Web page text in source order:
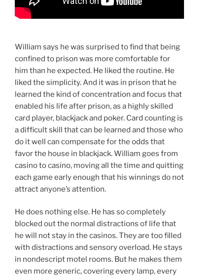
William says he was surprised to find that being
confined to prison was more comfortable for
him than he expected. He liked the routine. He
liked the simplicity. And it was in prison that he
learned the kind of concentration and focus that
enabled his life after prison, as a highly skilled
card player, blackjack and poker. Card counting is
a difficult skill that can be learned and those who
do it well can compensate for the odds that
favor the house in blackjack. William goes from
casino to casino, moving all the time and quitting
each game early enough that his winnings do not
attract anyone’s attention.
He does nothing else. He has so completely
blocked out the normal distractions of life that
he will not stay in the casinos. They are too filled
with distractions and sensory overload. He stays
in nondescript motel rooms. But he makes them
even more generic, covering every lamp, every